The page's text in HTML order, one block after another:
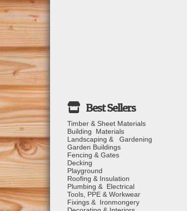
Timber & Sheet Materials
Building Materials
Landscaping & Gardening
Garden Buildings
Fencing & Gates
Decking
Playground
Roofing & Insulation
Plumbing & Electrical
Tools, PPE & Workwear
Fixings & Ironmongery